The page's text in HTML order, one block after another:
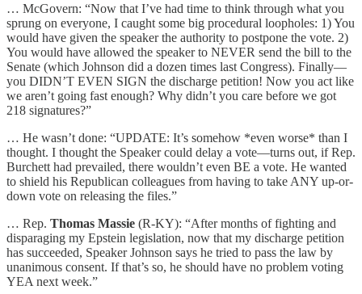
… McGovern: “Now that I’ve had time to think through what you
sprung on everyone, I caught some big procedural loopholes: 1) You
would have given the speaker the authority to postpone the vote. 2)
You would have allowed the speaker to NEVER send the bill to the
Senate (which Johnson did a dozen times last Congress). Finally—
you DIDN’T EVEN SIGN the discharge petition! Now you act like
we aren’t going fast enough? Why didn’t you care before we got
218 signatures?”
… He wasn’t done: “UPDATE: It’s somehow *even worse* than I
thought. I thought the Speaker could delay a vote—turns out, if Rep.
Burchett had prevailed, there wouldn’t even BE a vote. He wanted
to shield his Republican colleagues from having to take ANY up-or-
down vote on releasing the files.”
… Rep. Thomas Massie (R-KY): “After months of fighting and
disparaging my Epstein legislation, now that my discharge petition
has succeeded, Speaker Johnson says he tried to pass the law by
unanimous consent. If that’s so, he should have no problem voting
YEA next week.”